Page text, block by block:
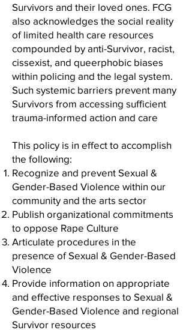
Survivors and their loved ones. FCG
also acknowledges the social reality
of limited health care resources
compounded by anti-Survivor, racist,
cissexist, and queerphobic biases
within policing and the legal system.
Such systemic barriers prevent many
Survivors from accessing sufficient
trauma-informed action and care
This policy is in effect to accomplish
the following:
Recognize and prevent Sexual &
Gender-Based Violence within our
community and the arts sector
Publish organizational commitments
to oppose Rape Culture
Articulate procedures in the
presence of Sexual & Gender-Based
Violence
Provide information on appropriate
and effective responses to Sexual &
Gender-Based Violence and regional
Survivor resources